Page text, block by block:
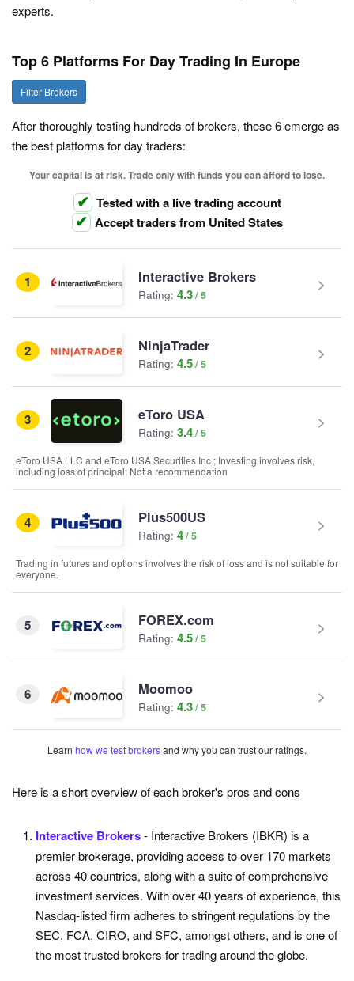
experts.
Top 6 Platforms For Day Trading In Europe
Filter Brokers
After thoroughly testing hundreds of brokers, these 6 emerge as
the best platforms for day traders:
Your capital is at risk. Trade only with funds you can afford to lose.
Tested with a live trading account
Accept traders from United States
1 Interactive Brokers
Rating: 4.3
2 NinjaTrader
Rating: 4.5
3 eToro USA
Rating: 3.4
eToro USA LLC and eToro USA Securities Inc.; Investing involves risk,
including loss of principal; Not a recommendation
4 Plus500US
Rating: 4
Trading in futures and options involves the risk of loss and is not suitable for
everyone.
5 FOREX.com
Rating: 4.5
6 Moomoo
Rating: 4.3
Learn how we test brokersand why you can trust our ratings.
Here is a short overview of each broker's pros and cons
Interactive Brokers- Interactive Brokers (IBKR) is a
premier brokerage, providing access to over 170 markets
across 40 countries, along with a suite of comprehensive
investment services. With over 40 years of experience, this
Nasdaq-listed firm adheres to stringent regulations by the
SEC, FCA, CIRO, and SFC, amongst others, and is one of
the most trusted brokers for trading around the globe.